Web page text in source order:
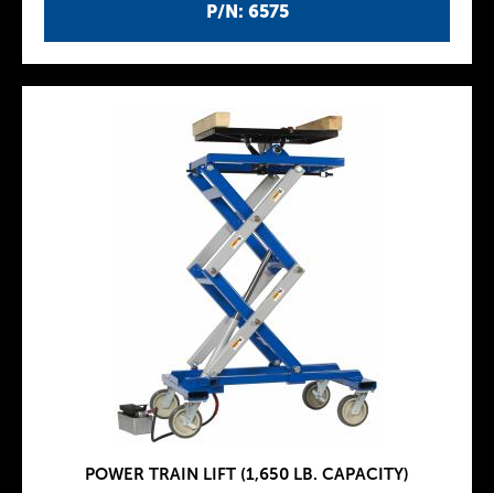
P/N: 6575
POWER TRAIN LIFT (1,650 LB. CAPACITY)